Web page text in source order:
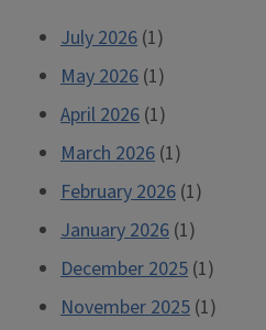
July 2026 (1)
May 2026 (1)
April 2026 (1)
March 2026 (1)
February 2026 (1)
January 2026 (1)
December 2025 (1)
November 2025 (1)